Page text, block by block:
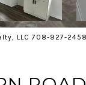
LLC 708-927-